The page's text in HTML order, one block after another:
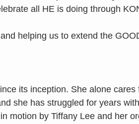
all HE is doing through
helping us to extend the
its inception. She alone cares
she has struggled for years
motion by Tiffany Lee and her